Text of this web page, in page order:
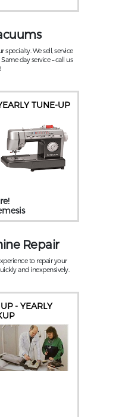
We sell, service
day service – call us
TUNE-UP
Repair
to repair your
and inexpensively.
- YEARLY